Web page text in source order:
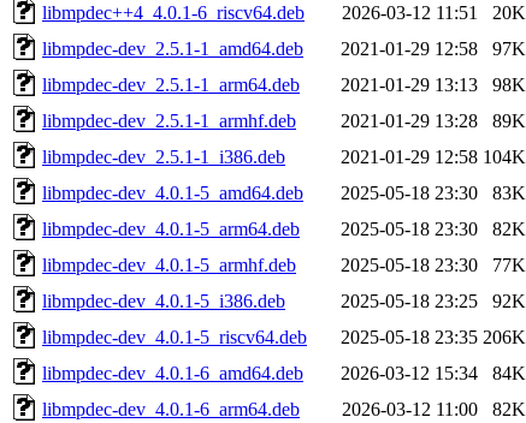
libmpdec++4_4.0.1-6_riscv64.deb
2026-03-12 11:51
20K
libmpdec-dev_2.5.1-1_amd64.deb
2021-01-29 12:58
97K
libmpdec-dev_2.5.1-1_arm64.deb
2021-01-29 13:13
98K
libmpdec-dev_2.5.1-1_armhf.deb
2021-01-29 13:28
89K
libmpdec-dev_2.5.1-1_i386.deb
2021-01-29 12:58 104K
libmpdec-dev_4.0.1-5_amd64.deb
2025-05-18 23:30
83K
libmpdec-dev_4.0.1-5_arm64.deb
2025-05-18 23:30
82K
libmpdec-dev_4.0.1-5_armhf.deb
2025-05-18 23:30
77K
libmpdec-dev_4.0.1-5_i386.deb
2025-05-18 23:25
92K
libmpdec-dev_4.0.1-5_riscv64.deb
2025-05-18 23:35 206K
libmpdec-dev_4.0.1-6_amd64.deb
2026-03-12 15:34
84K
libmpdec-dev_4.0.1-6_arm64.deb
2026-03-12 11:00
82K